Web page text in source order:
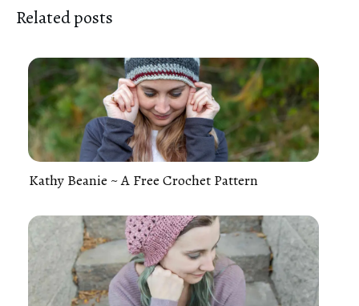
Related posts
Kathy Beanie ~ A Free Crochet Pattern